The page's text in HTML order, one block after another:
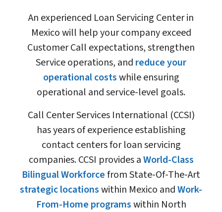
An experienced Loan Servicing Center in
Mexico will help your company exceed
Customer Call expectations, strengthen
Service operations, and reduce your
operational costswhile ensuring
operational and service-level goals.
Call Center Services International (CCSI)
has years of experience establishing
contact centers for loan servicing
companies. CCSI provides aWorld-Class
Bilingual Workforcefrom State-Of-The-Art
strategic locationswithin Mexico andWork-
From-Home programswithin North